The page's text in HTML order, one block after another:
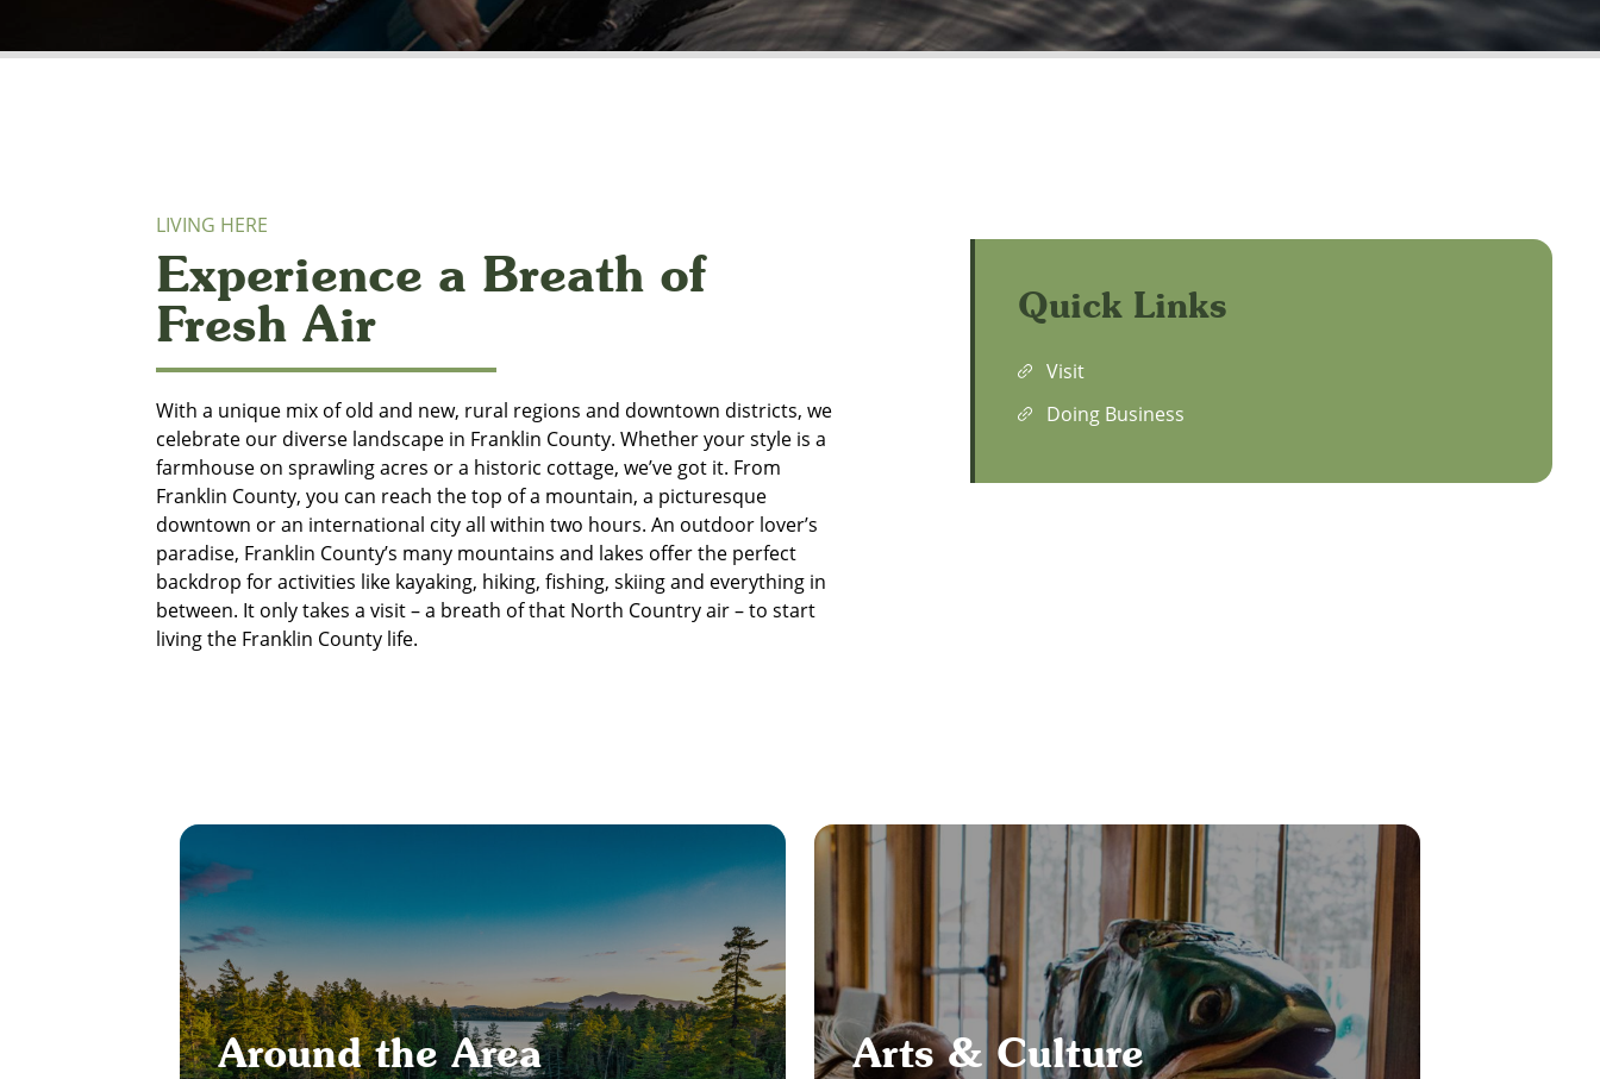
LIVING HERE
Experience a Breath of
Fresh Air
With a unique mix of old and new, rural regions and downtown districts, we
celebrate our diverse landscape in Franklin County. Whether your style is a
farmhouse on sprawling acres or a historic cottage, we’ve got it. From
Franklin County, you can reach the top of a mountain, a picturesque
downtown or an international city all within two hours. An outdoor lover’s
paradise, Franklin County’s many mountains and lakes offer the perfect
backdrop for activities like kayaking, hiking, fishing, skiing and everything in
between. It only takes a visit – a breath of that North Country air – to start
living the Franklin County life.
Quick Links
Visit
Doing Business
Around the Area Arts & Culture